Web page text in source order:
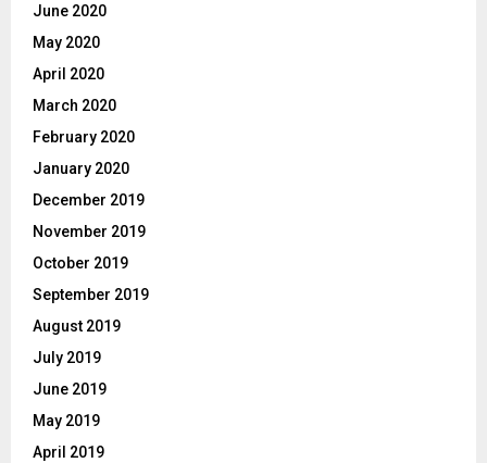
June 2020
May 2020
April 2020
March 2020
February 2020
January 2020
December 2019
November 2019
October 2019
September 2019
August 2019
July 2019
June 2019
May 2019
April 2019